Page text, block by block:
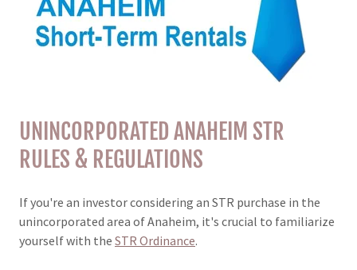
UNINCORPORATED ANAHEIM STR
RULES & REGULATIONS
If you're an investor considering an STR purchase in the
unincorporated area of Anaheim, it's crucial to familiarize
yourself with the STR Ordinance.